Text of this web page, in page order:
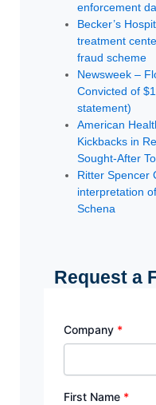
enforcement
Becker’s
treatment
fraud scheme
Newsweek –
Convicted of
statement)
American
Kickbacks in
Sought-After
Ritter Spencer
interpretation
Schena
Request a
Company *
First Name *